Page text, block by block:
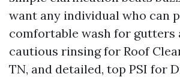
want any individual who can
comfortable wash for gutters
cautious rinsing for Roof
TN, and detailed, top PSI for